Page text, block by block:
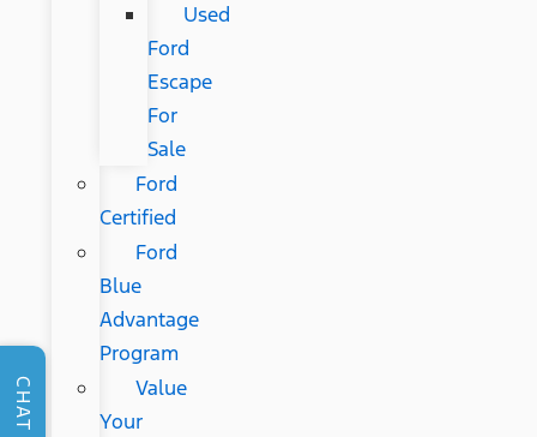
Used
Ford
Escape
For
Sale
Ford
Certified
Ford
Blue
Advantage
Program
Value
Your
CHAT